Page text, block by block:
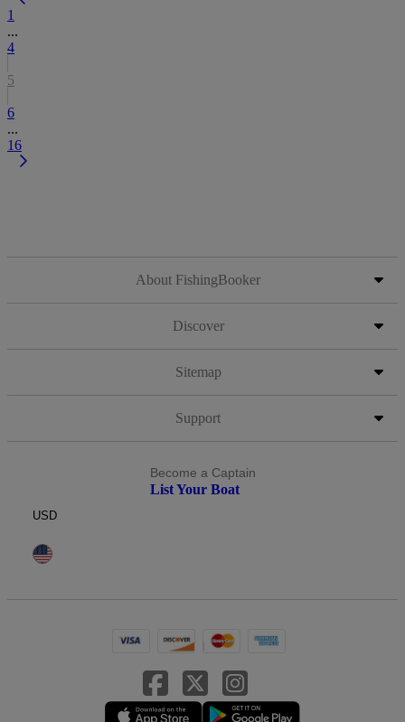
1
...
4
5
6
...
16
About FishingBooker
Discover
Sitemap
Support
Become a Captain
List Your Boat
USD